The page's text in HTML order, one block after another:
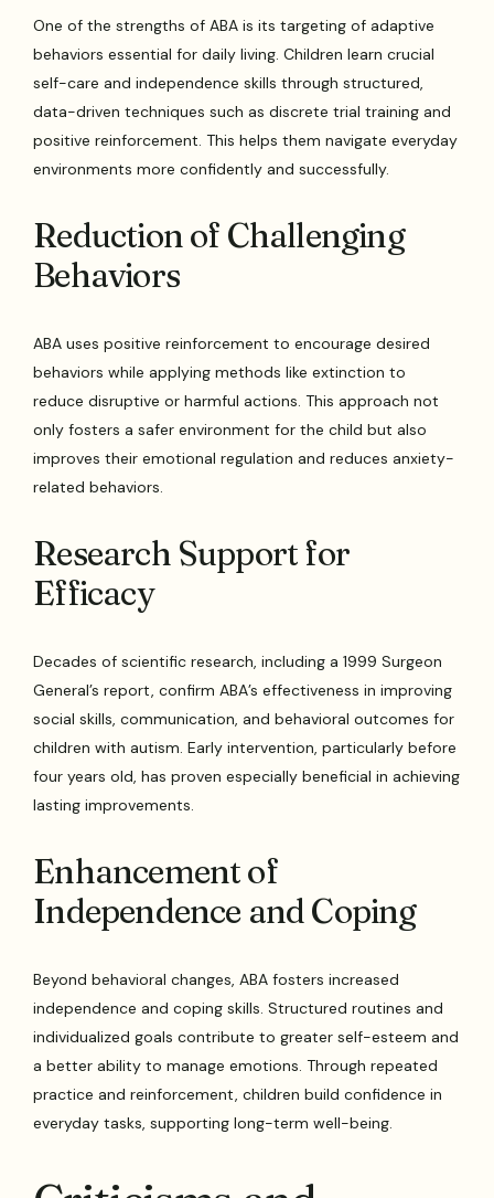
One of the strengths of ABA is its targeting of adaptive
behaviors essential for daily living. Children learn crucial
self-care and independence skills through structured,
data-driven techniques such as discrete trial training and
positive reinforcement. This helps them navigate everyday
environments more confidently and successfully.
Reduction of Challenging
Behaviors
ABA uses positive reinforcement to encourage desired
behaviors while applying methods like extinction to
reduce disruptive or harmful actions. This approach not
only fosters a safer environment for the child but also
improves their emotional regulation and reduces anxiety-
related behaviors.
Research Support for
Efficacy
Decades of scientific research, including a 1999 Surgeon
General’s report, confirm ABA’s effectiveness in improving
social skills, communication, and behavioral outcomes for
children with autism. Early intervention, particularly before
four years old, has proven especially beneficial in achieving
lasting improvements.
Enhancement of
Independence and Coping
Beyond behavioral changes, ABA fosters increased
independence and coping skills. Structured routines and
individualized goals contribute to greater self-esteem and
a better ability to manage emotions. Through repeated
practice and reinforcement, children build confidence in
everyday tasks, supporting long-term well-being.